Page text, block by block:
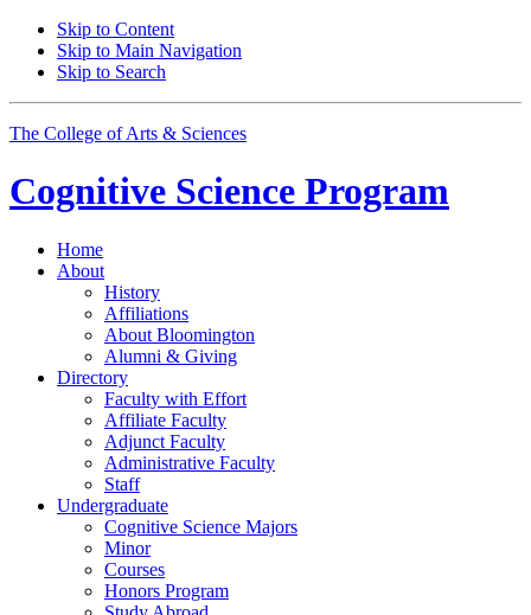
Skip to Content
Skip to Main Navigation
Skip to Search
The College of Arts & Sciences
Cognitive Science Program
Home
About
History
Affiliations
About Bloomington
Alumni & Giving
Directory
Faculty with Effort
Affiliate Faculty
Adjunct Faculty
Administrative Faculty
Staff
Undergraduate
Cognitive Science Majors
Minor
Courses
Honors Program